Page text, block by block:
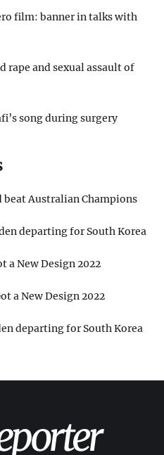
film: banner in talks with
rape and sexual assault of
song during surgery
beat Australian Champions
departing for South Korea
a New Design 2022
a New Design 2022
departing for South Korea